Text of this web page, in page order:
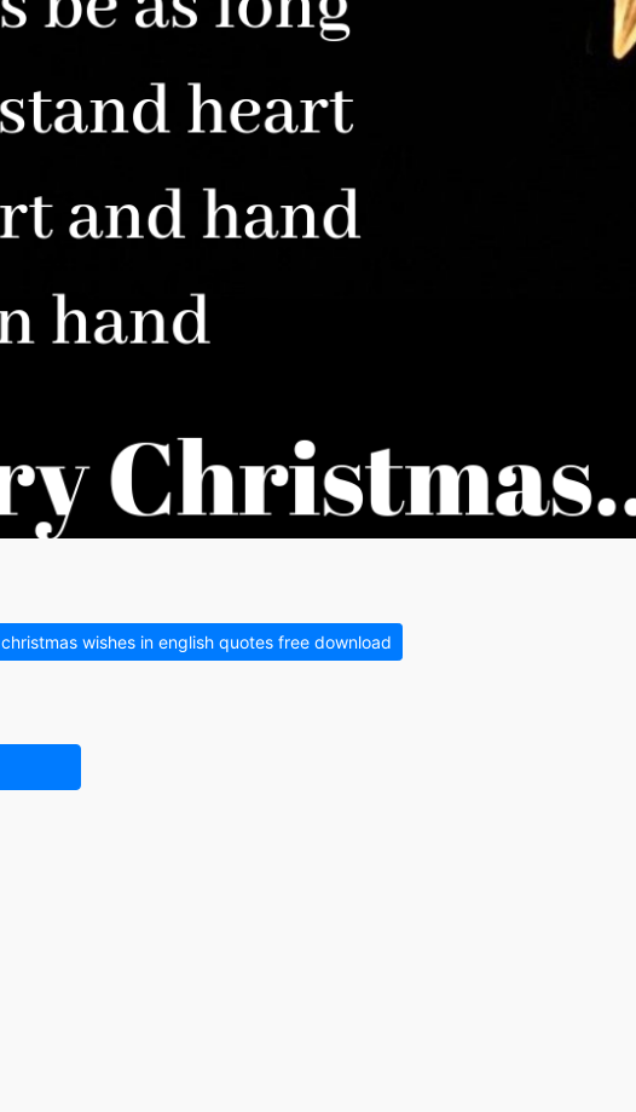
christmas wishes in english quotes free download